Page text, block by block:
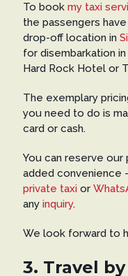
To book my taxi
the passengers
drop-off location in
for disembarkation
Hard Rock Hotel or
The exemplary
you need to do is
card or cash.
You can reserve our
added convenience
private taxi or
any inquiry.
We look forward to
3. Travel